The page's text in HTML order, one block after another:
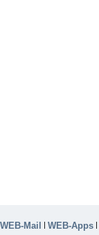
WEB-Mail | WEB-Apps |